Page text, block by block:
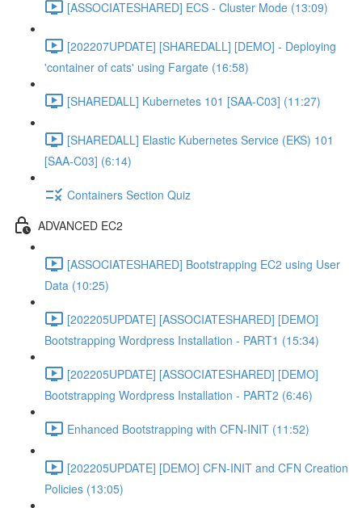
[ASSOCIATESHARED] ECS - Cluster Mode (13:09)
[202207UPDATE] [SHAREDALL] [DEMO] - Deploying
'container of cats' using Fargate (16:58)
[SHAREDALL] Kubernetes 101 [SAA-C03] (11:27)
[SHAREDALL] Elastic Kubernetes Service (EKS) 101
[SAA-C03] (6:14)
Containers Section Quiz
ADVANCED EC2
[ASSOCIATESHARED] Bootstrapping EC2 using User
Data (10:25)
[202205UPDATE] [ASSOCIATESHARED] [DEMO]
Bootstrapping Wordpress Installation - PART1 (15:34)
[202205UPDATE] [ASSOCIATESHARED] [DEMO]
Bootstrapping Wordpress Installation - PART2 (6:46)
Enhanced Bootstrapping with CFN-INIT (11:52)
[202205UPDATE] [DEMO] CFN-INIT and CFN Creation
Policies (13:05)